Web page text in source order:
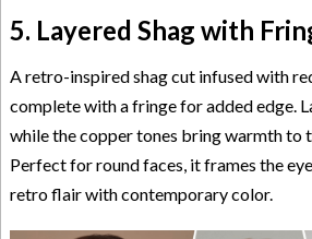
5. Layered Shag with
A retro-inspired shag cut infused with
complete with a fringe for added edge.
while the copper tones bring warmth to
Perfect for round faces, it frames the
retro flair with contemporary color.